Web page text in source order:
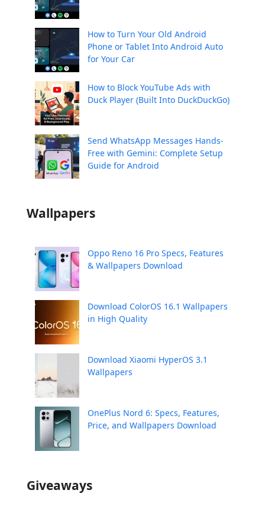
How to Turn Your Old Android
Phone or Tablet Into Android Auto
for Your Car
How to Block YouTube Ads with
Duck Player (Built Into DuckDuckGo)
Send WhatsApp Messages Hands-
Free with Gemini: Complete Setup
Guide for Android
Wallpapers
Oppo Reno 16 Pro Specs, Features
& Wallpapers Download
Download ColorOS 16.1 Wallpapers
in High Quality
Download Xiaomi HyperOS 3.1
Wallpapers
OnePlus Nord 6: Specs, Features,
Price, and Wallpapers Download
Giveaways